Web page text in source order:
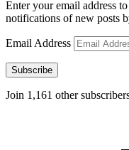
Enter your email address
notifications of new posts
Email Address
Subscribe
Join 1,161 other